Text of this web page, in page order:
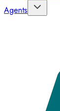
Agents